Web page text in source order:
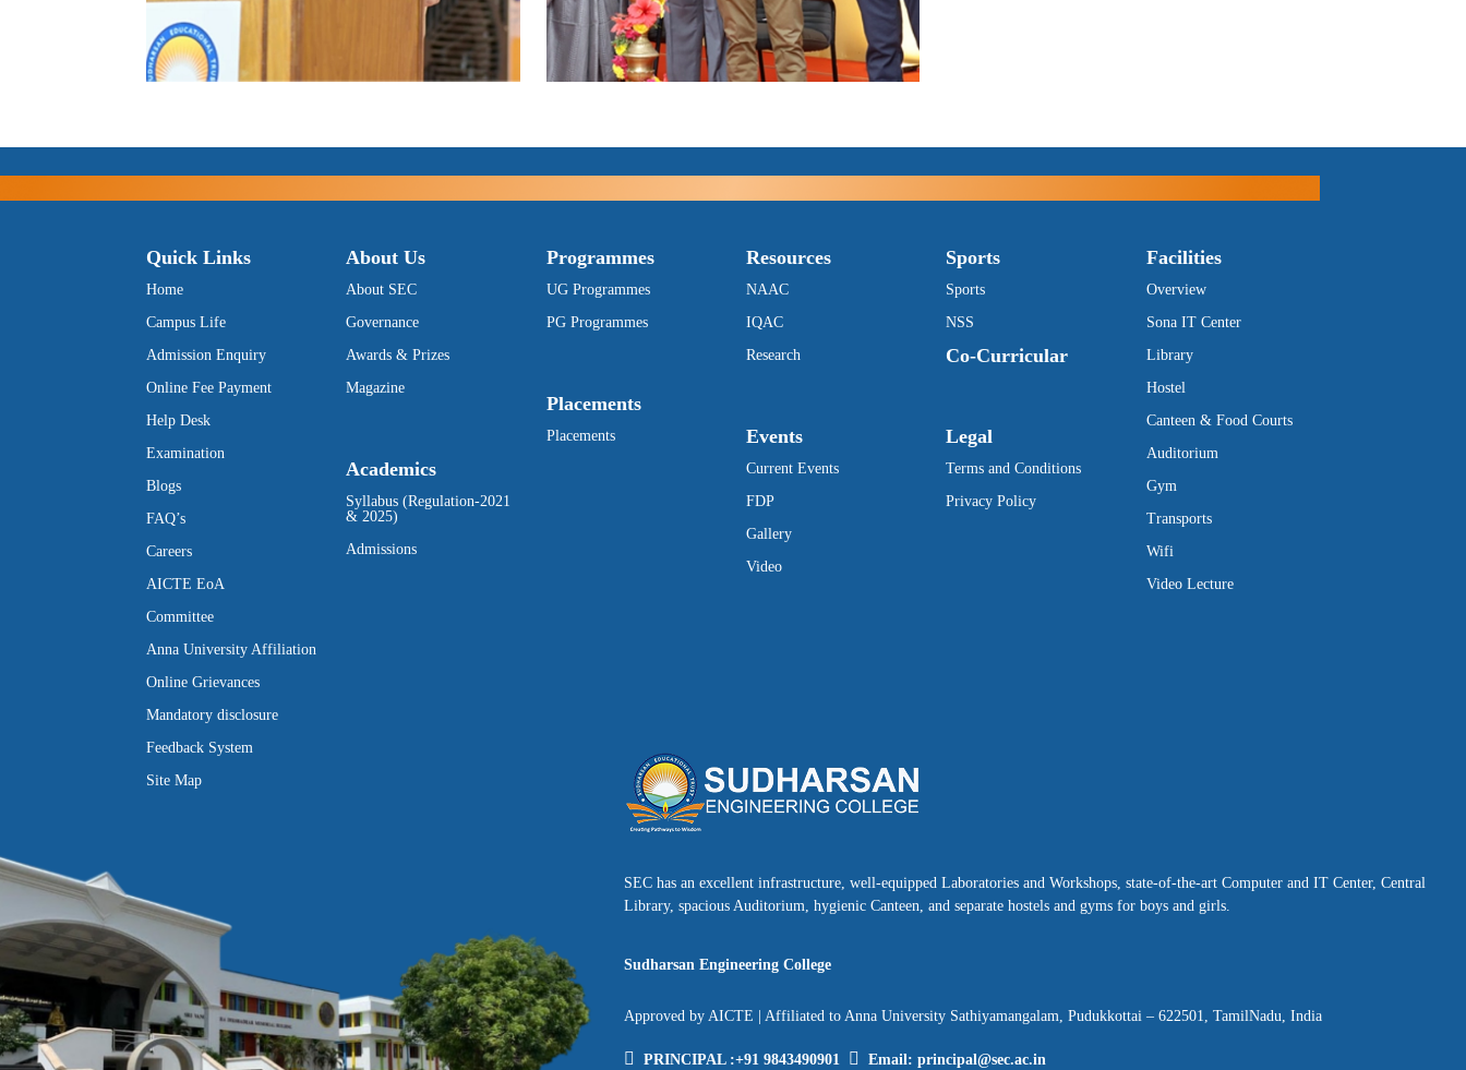
Quick Links
Home
Campus Life
Admission Enquiry
Online Fee Payment
Help Desk
Examination
Blogs
FAQ’s
Careers
AICTE EoA
Committee
Anna University Affiliation
Online Grievances
Mandatory disclosure
Feedback System
Site Map
About Us
About SEC
Governance
Awards & Prizes
Magazine
Academics
Syllabus (Regulation-2021
& 2025)
Admissions
Programmes
UG Programmes
PG Programmes
Placements
Placements
Resources
NAAC
IQAC
Research
Events
Current Events
FDP
Gallery
Video
Sports
Sports
NSS
Co-Curricular
Legal
Terms and Conditions
Privacy Policy
Facilities
Overview
Sona IT Center
Library
Hostel
Canteen & Food Courts
Auditorium
Gym
Transports
Wifi
Video Lecture
SEC has an excellent infrastructure, well-equipped Laboratories and Workshops, state-of-the-art Computer and IT Center, Central
Library, spacious Auditorium, hygienic Canteen, and separate hostels and gyms for boys and girls.
Sudharsan Engineering College
Approved by AICTE | Affiliated to Anna University Sathiyamangalam, Pudukkottai – 622501, TamilNadu, India
PRINCIPAL :+91 9843490901 Email: principal@sec.ac.in